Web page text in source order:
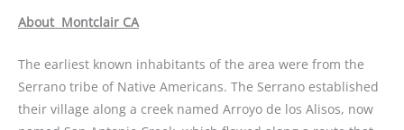
About Montclair CA
The earliest known inhabitants of the area were from the
Serrano tribe of Native Americans. The Serrano established
their village along a creek named Arroyo de los Alisos, now